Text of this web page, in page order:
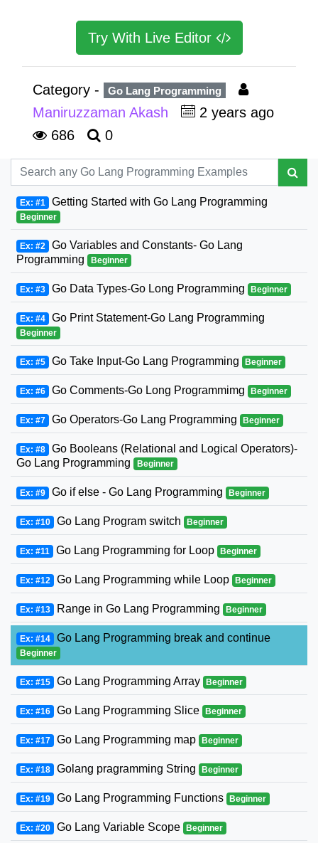
Try With Live Editor
Category - Go Lang Programming
Maniruzzaman Akash
2 years ago
686
0
Ex: #1 Getting Started with Go Lang Programming
Beginner
Ex: #2 Go Variables and Constants- Go Lang
Programming
Beginner
Ex: #3 Go Data Types-Go Long Programming Beginner
Ex: #4 Go Print Statement-Go Lang Programming
Beginner
Ex: #5 Go Take Input-Go Lang Programming Beginner
Ex: #6 Go Comments-Go Long Programmimg Beginner
Ex: #7 Go Operators-Go Lang Programming Beginner
Ex: #8 Go Booleans (Relational and Logical Operators)-
Go Lang Programming
Beginner
Ex: #9 Go if else - Go Lang Programming Beginner
Ex: #10 Go Lang Program switch Beginner
Ex: #11 Go Lang Programming for Loop Beginner
Ex: #12 Go Lang Programming while Loop Beginner
Ex: #13 Range in Go Lang Programming Beginner
Ex: #14 Go Lang Programming break and continue
Beginner
Ex: #15 Go Lang Programming Array Beginner
Ex: #16 Go Lang Programming Slice Beginner
Ex: #17 Go Lang Programming map Beginner
Ex: #18 Golang pragramming String Beginner
Ex: #19 Go Lang Programming Functions Beginner
Ex: #20 Go Lang Variable Scope Beginner